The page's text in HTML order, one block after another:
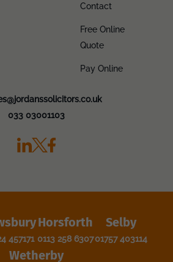
Contact
Free Online
Quote
Pay Online
033 03001103
457171
Horsforth
0113 258 6307
Selby
01757 403114
Wetherby